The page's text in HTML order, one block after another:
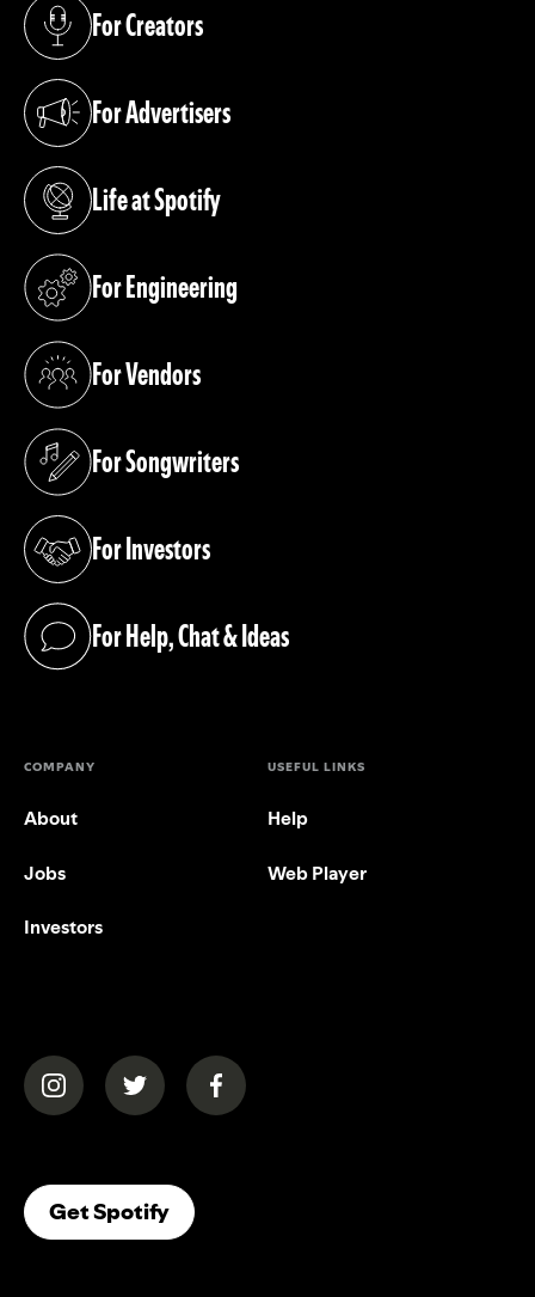
For Creators
(opens in a new tab)
For Advertisers
(opens in a new tab)
Life at Spotify
(opens in a new tab)
For Engineering
(opens in a new tab)
For Vendors
(opens in a new tab)
For Songwriters
(opens in a new tab)
For Investors
(opens in a new tab)
For Help, Chat & Ideas
(opens in a new tab)
COMPANY
About
Jobs
Investors
USEFUL LINKS
Help
Web Player
(opens in a new tab)(opens in a new tab)(opens in a new tab)
Get Spotify(opens In A New Tab)